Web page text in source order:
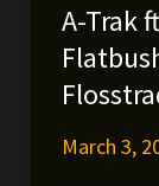
A-Trak
March 3,